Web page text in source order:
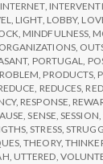
INTERNET,
, LIGHT, LOBBY,
, MINDFULNESS,
ORGANIZATIONS,
, PORTUGAL,
, PRODUCTS,
, REDUCES,
, RESPONSE,
,SENSE,SESSION,
,STRESS,
,THEORY,
, UTTERED,